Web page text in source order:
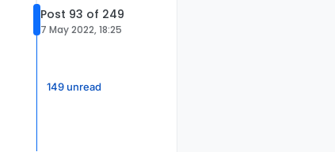
Post 93 of 249
7 May 2022, 18:25
149 unread